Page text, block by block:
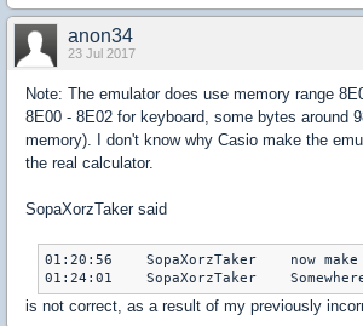
anon34
23 Jul 2017
Note: The emulator does use memory range
8E00 - 8E02 for keyboard, some bytes around
memory). I don't know why Casio make the
the real calculator.
SopaXorzTaker said
01:20:56    SopaXorzTaker    now
is not correct, as a result of my previously